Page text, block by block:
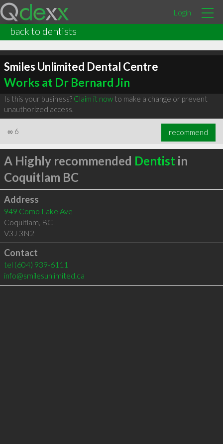
Login
back to dentists
Smiles Unlimited Dental Centre
Works at Dr Bernard Jin
Is this your business? Claim it nowto make a change or prevent
unauthorized access.
∞ 6 recommend
A Highly recommended Dentist in
Coquitlam BC
Address
949 Como Lake Ave
Coquitlam, BC
V3J 3N2
Contact
tel (604) 939-6111
info@smilesunlimited.ca